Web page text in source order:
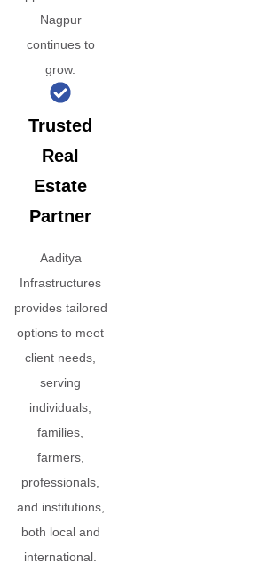
Nagpur
continues to
grow.
Trusted
Real
Estate
Partner
Aaditya
Infrastructures
provides tailored
options to meet
client needs,
serving
individuals,
families,
farmers,
professionals,
and institutions,
both local and
international.